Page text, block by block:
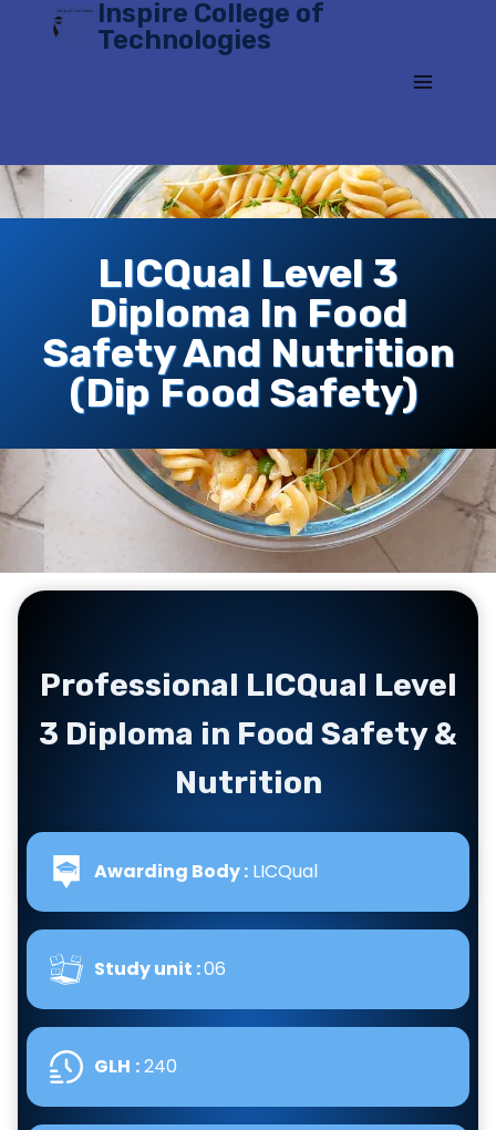
Inspire College of
Technologies
LICQual Level 3
Diploma In Food
Safety And Nutrition
(Dip Food Safety)
Professional LICQual Level
3 Diploma in Food Safety &
Nutrition
Awarding Body : LICQual
Study unit :06
GLH :240